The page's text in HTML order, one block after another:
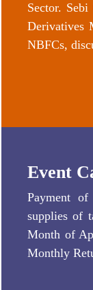
Sector.
Derivatives
NBFCs,
Event
Payment
supplies of
Month of
Monthly